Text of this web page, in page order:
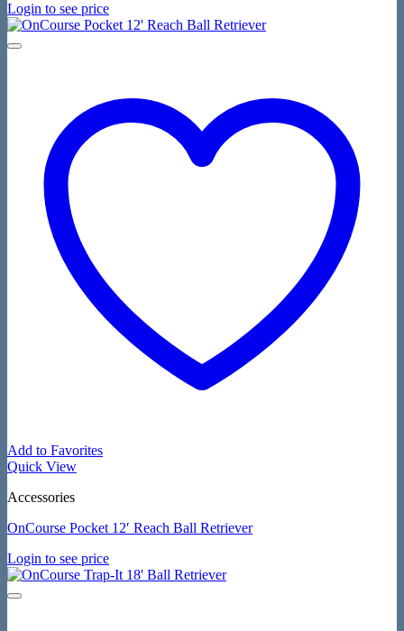
Login to see price
Add to Favorites
Quick View
Accessories
OnCourse Pocket 12′ Reach Ball Retriever
Login to see price